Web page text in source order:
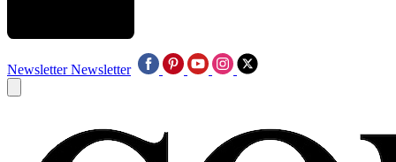
Newsletter Newsletter